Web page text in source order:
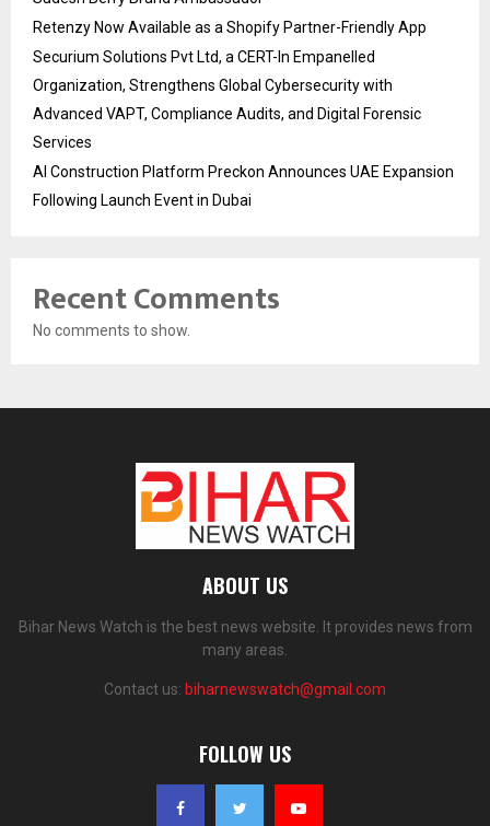
Retenzy Now Available as a Shopify Partner-Friendly App
Securium Solutions Pvt Ltd, a CERT-In Empanelled
Organization, Strengthens Global Cybersecurity with
Advanced VAPT, Compliance Audits, and Digital Forensic
Services
AI Construction Platform Preckon Announces UAE Expansion
Following Launch Event in Dubai
Recent Comments
No comments to show.
ABOUT US
Bihar News Watch is the best news website. It provides news from
many areas.
Contact us: biharnewswatch@gmail.com
FOLLOW US